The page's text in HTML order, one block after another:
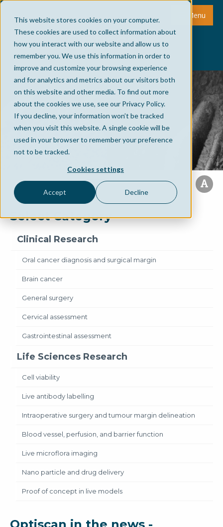
This website stores cookies on your computer.
These cookies are used to collect information about
how you interact with our website and allow us to
remember you. We use this information in order to
improve and customize your browsing experience
and for analytics and metrics about our visitors both
on this website and other media. To find out more
about the cookies we use, see our Privacy Policy.
If you decline, your information won’t be tracked
when you visit this website. A single cookie will be
used in your browser to remember your preference
not to be tracked.
Cookies settings
Accept Decline
Menu
Select Category
Clinical Research
Oral cancer diagnosis and surgical margin
Brain cancer
General surgery
Cervical assessment
Gastrointestinal assessment
Life Sciences Research
Cell viability
Live antibody labelling
Intraoperative surgery and tumour margin delineation
Blood vessel, perfusion, and barrier function
Live microflora imaging
Nano particle and drug delivery
Proof of concept in live models
Optiscan in the news -